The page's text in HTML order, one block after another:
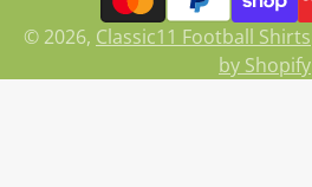
© 2026, Classic11 Football Shirts
by Shopify